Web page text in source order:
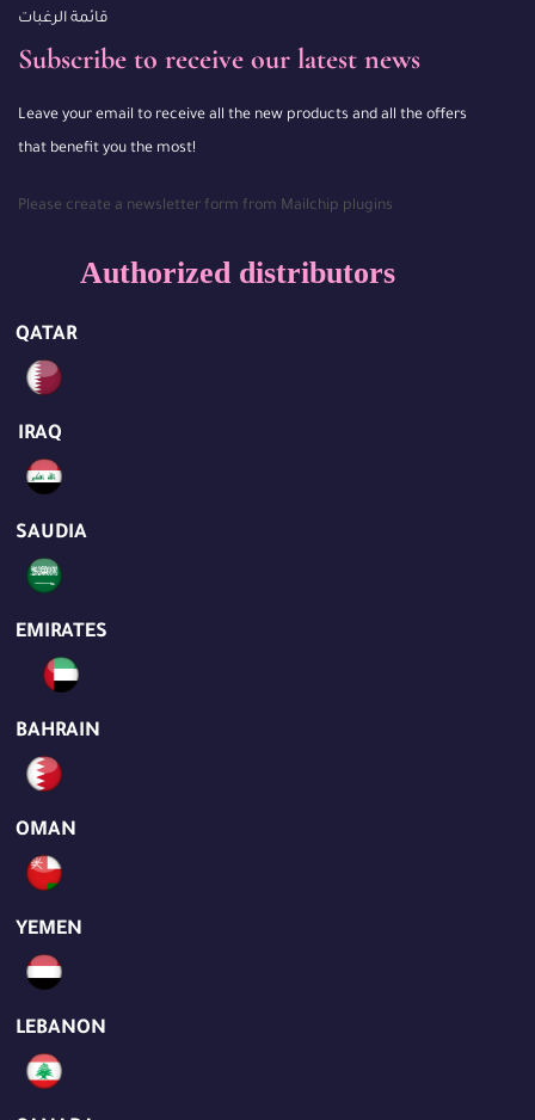
قائمة الرغبات
Subscribe to receive our latest news
Leave your email to receive all the new products and all the offers
that benefit you the most!
Please create a newsletter form from Mailchip plugins
Authorized distributors
QATAR
IRAQ
SAUDIA
EMIRATES
BAHRAIN
OMAN
YEMEN
LEBANON